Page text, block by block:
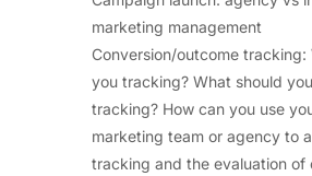
marketing management
Conversion/outcome tracking:
you tracking? What should
tracking? How can you use
marketing team or agency to
tracking and the evaluation of